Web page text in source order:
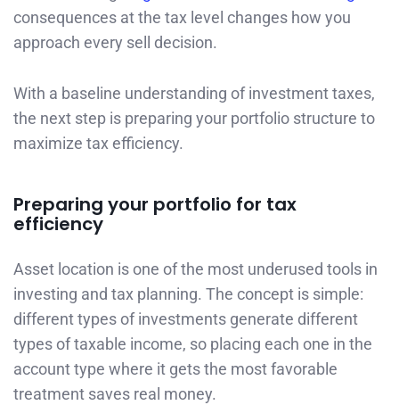
consequences at the tax level changes how you
approach every sell decision.
With a baseline understanding of investment taxes,
the next step is preparing your portfolio structure to
maximize tax efficiency.
Preparing your portfolio for tax
efficiency
Asset location is one of the most underused tools in
investing and tax planning. The concept is simple:
different types of investments generate different
types of taxable income, so placing each one in the
account type where it gets the most favorable
treatment saves real money.